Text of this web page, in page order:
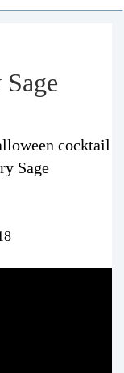
cocktail
Sage